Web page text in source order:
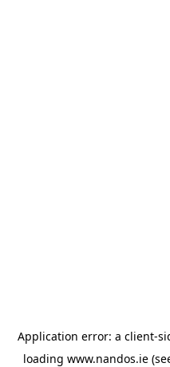
Application error: a client-
loading www.nandos.ie